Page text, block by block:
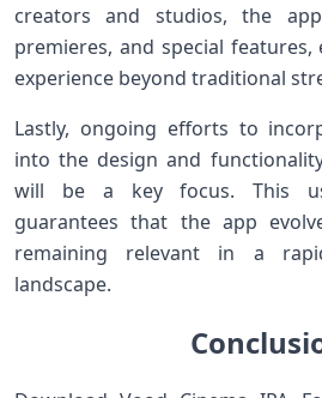
creators and studios, the
premieres, and special‍ features,
experience beyond traditional
Lastly, ongoing⁣ efforts to
into⁤ the ​design and
will be a key focus. This
guarantees that the app
remaining​ relevant in a
landscape.